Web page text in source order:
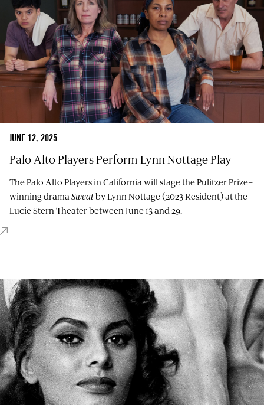
JUNE 12, 2025
Palo Alto Players Perform Lynn Nottage Play
The Palo Alto Players in California will stage the Pulitzer Prize–
winning drama Sweatby Lynn Nottage (2023 Resident) at the
Lucie Stern Theater between June 13 and 29.